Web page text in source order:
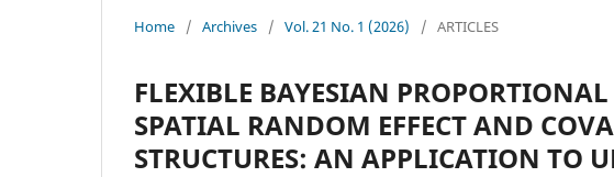
Home / Archives / Vol. 21 No. 1 (2026) / ARTICLES
FLEXIBLE BAYESIAN
SPATIAL RANDOM EFFECT AND
STRUCTURES: AN APPLICATION TO